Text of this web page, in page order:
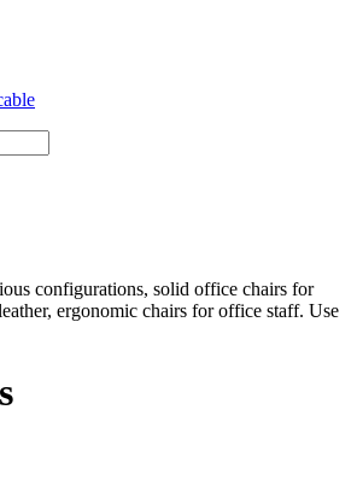
configurations, solid office chairs for
ergonomic chairs for office staff. Use